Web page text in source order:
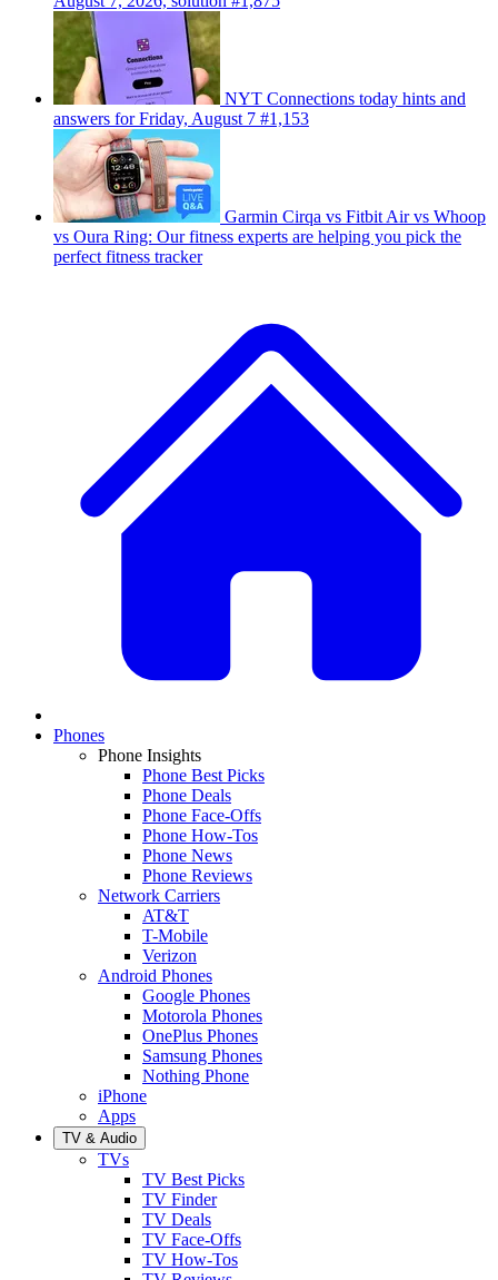
NYT Connections today hints and
answers for Friday, August 7 #1,153
Garmin Cirqa vs Fitbit Air vs Whoop
vs Oura Ring: Our fitness experts are helping you pick the
perfect fitness tracker
Phones
Phone Insights
Phone Best Picks
Phone Deals
Phone Face-Offs
Phone How-Tos
Phone News
Phone Reviews
Network Carriers
AT&T
T-Mobile
Verizon
Android Phones
Google Phones
Motorola Phones
OnePlus Phones
Samsung Phones
Nothing Phone
iPhone
Apps
TV & Audio
TVs
TV Best Picks
TV Finder
TV Deals
TV Face-Offs
TV How-Tos